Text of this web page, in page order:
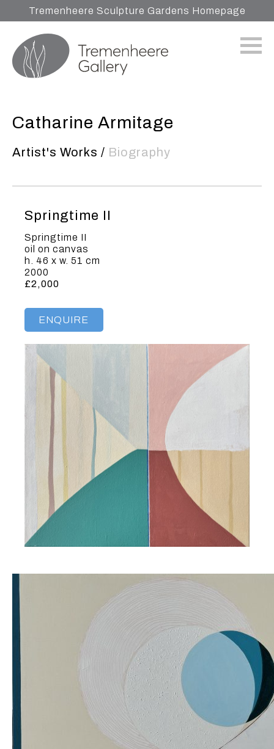
Tremenheere Sculpture Gardens Homepage
Catharine Armitage
Artist's Works / Biography
Springtime II
Springtime II
oil on canvas
h. 46 x w. 51 cm
2000
£2,000
ENQUIRE